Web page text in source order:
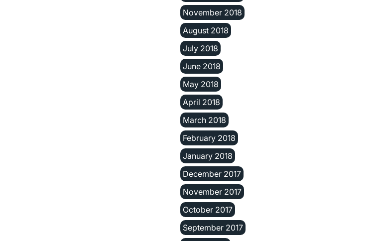
November 2018
August 2018
July 2018
June 2018
May 2018
April 2018
March 2018
February 2018
January 2018
December 2017
November 2017
October 2017
September 2017